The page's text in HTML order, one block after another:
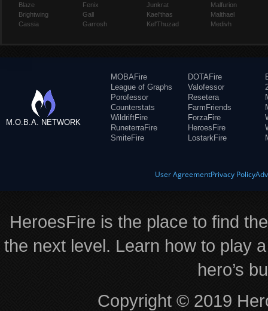
Blaze
Brightwing
Cassia
Fenix
Gall
Garrosh
Junkrat
Kael'thas
Kel'Thuzad
Malfurion
Malthael
Medivh
M.O.B.A. NETWORK
MOBAFire
League of Graphs
Porofessor
Counterstats
WildriftFire
RuneterraFire
SmiteFire
DOTAFire
Valofessor
Resetera
FarmFriends
ForzaFire
HeroesFire
LostarkFire
User AgreementPrivacy Policy
HeroesFire is the place to find
the next level. Learn how to play
hero’s
Copyright © 2019